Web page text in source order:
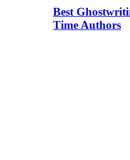
Best
Time Authors